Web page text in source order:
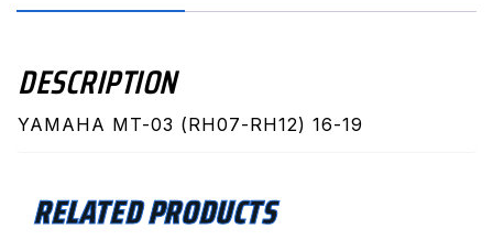
DESCRIPTION
YAMAHA MT-03 (RH07-RH12) 16-19
RELATED PRODUCTS